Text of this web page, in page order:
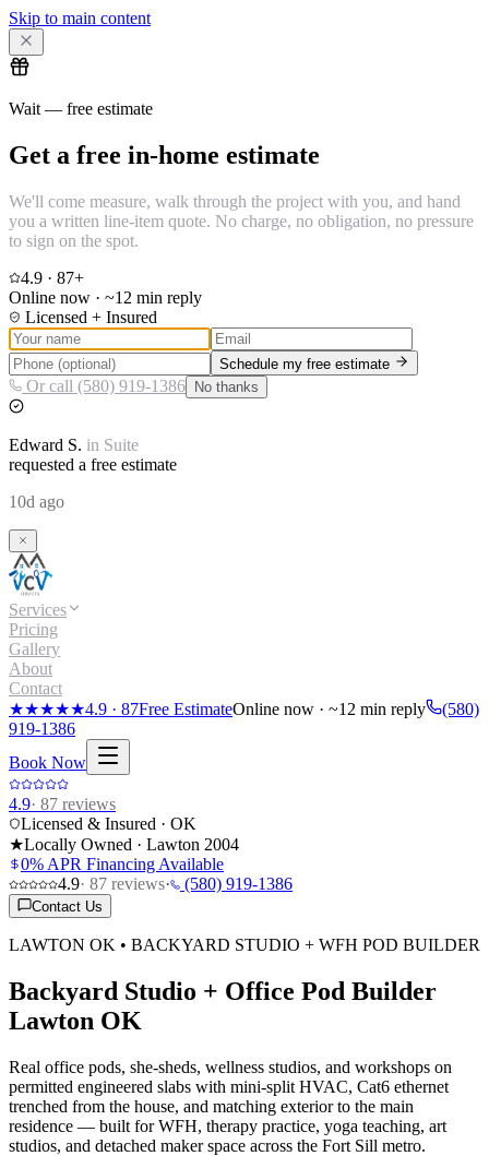
Skip to main content
Wait — free estimate
Get a free in-home estimate
We'll come measure, walk through the project with you, and hand
you a written line-item quote. No charge, no obligation, no pressure
to sign on the spot.
4.9 · 87+
Online now · ~12 min reply
Licensed + Insured
Schedule my free estimate
Or call (580) 919-1386 No thanks
Edward S. in Suite
requested a free estimate
10d ago
Services
Pricing
Gallery
About
Contact
★★★★★4.9 · 87Free EstimateOnline now · ~12 min reply
(580)
919-1386
Book Now
4.9· 87 reviews
Licensed & Insured · OK
★Locally Owned · Lawton 2004
0% APR Financing Available
4.9· 87 reviews· (580) 919-1386
Contact Us
LAWTON OK • BACKYARD STUDIO + WFH POD BUILDER
Backyard Studio + Office Pod Builder
Lawton OK
Real office pods, she-sheds, wellness studios, and workshops on
permitted engineered slabs with mini-split HVAC, Cat6 ethernet
trenched from the house, and matching exterior to the main
residence — built for WFH, therapy practice, yoga teaching, art
studios, and detached maker space across the Fort Sill metro.